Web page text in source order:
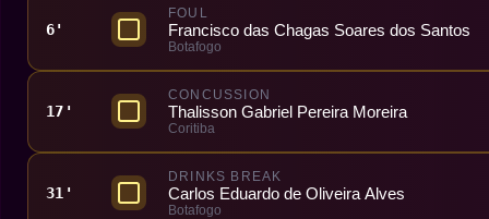
6'
FOUL
Francisco das Chagas Soares dos Santos
Botafogo
17'
CONCUSSION
Thalisson Gabriel Pereira Moreira
Coritiba
31'
DRINKS BREAK
Carlos Eduardo de Oliveira Alves
Botafogo